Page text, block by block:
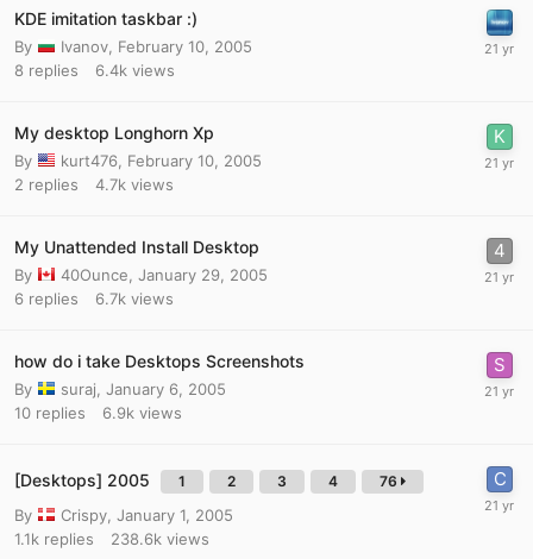
KDE imitation taskbar :)
By Ivanov February 10, 2005
8 replies 6.4k views
My desktop Longhorn Xp
By kurt476 February 10, 2005
2 replies 4.7k views
My Unattended Install Desktop
By 40Ounce January 29, 2005
6 replies 6.7k views
how do i take Desktops Screenshots
By suraj January 6, 2005
10 replies 6.9k views
[Desktops] 2005 1 2 3 4 76
By Crispy January 1, 2005
1.1k replies 238.6k views